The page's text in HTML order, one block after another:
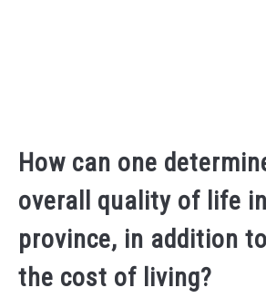
How can one
overall quality of life
province, in addition
the cost of living?